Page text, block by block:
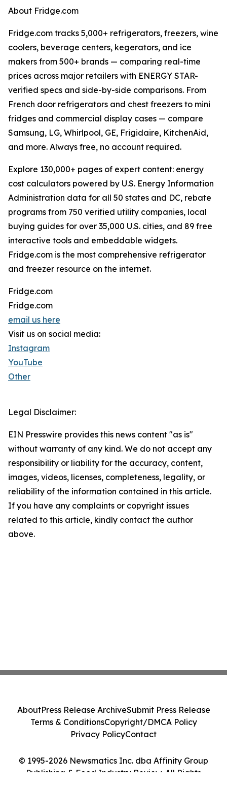
About Fridge.com
Fridge.com tracks 5,000+ refrigerators, freezers, wine
coolers, beverage centers, kegerators, and ice
makers from 500+ brands — comparing real-time
prices across major retailers with ENERGY STAR-
verified specs and side-by-side comparisons. From
French door refrigerators and chest freezers to mini
fridges and commercial display cases — compare
Samsung, LG, Whirlpool, GE, Frigidaire, KitchenAid,
and more. Always free, no account required.
Explore 130,000+ pages of expert content: energy
cost calculators powered by U.S. Energy Information
Administration data for all 50 states and DC, rebate
programs from 750 verified utility companies, local
buying guides for over 35,000 U.S. cities, and 89 free
interactive tools and embeddable widgets.
Fridge.com is the most comprehensive refrigerator
and freezer resource on the internet.
Fridge.com
Fridge.com
email us here
Visit us on social media:
Instagram
YouTube
Other
Legal Disclaimer:
EIN Presswire provides this news content "as is"
without warranty of any kind. We do not accept any
responsibility or liability for the accuracy, content,
images, videos, licenses, completeness, legality, or
reliability of the information contained in this article.
If you have any complaints or copyright issues
related to this article, kindly contact the author
above.
© 1995-2026 Newsmatics Inc. dba Affinity Group
Publishing & Food Industry Review. All Rights
AboutPress Release ArchiveSubmit Press Release
Terms & ConditionsCopyright/DMCA Policy
Privacy PolicyContact